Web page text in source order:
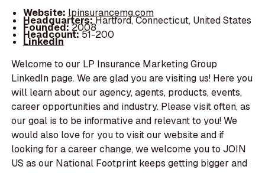
Website: lpinsurancemg.com
Headquarters:Hartford, Connecticut, United States
Founded:2008
Headcount:51-200
LinkedIn
Welcome to our LP Insurance Marketing Group
LinkedIn page. We are glad you are visiting us! Here you
will learn about our agency, agents, products, events,
career opportunities and industry. Please visit often, as
our goal is to be informative and relevant to you! We
would also love for you to visit our website and if
looking for a career change, we welcome you to JOIN
US as our National Footprint keeps getting bigger and